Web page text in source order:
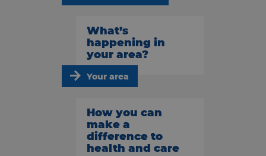
What’s
happening in
your area?
Your area
How you can
make a
difference to
health and care